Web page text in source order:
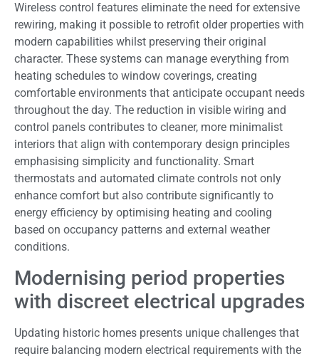
Wireless control features eliminate the need for extensive
rewiring, making it possible to retrofit older properties with
modern capabilities whilst preserving their original
character. These systems can manage everything from
heating schedules to window coverings, creating
comfortable environments that anticipate occupant needs
throughout the day. The reduction in visible wiring and
control panels contributes to cleaner, more minimalist
interiors that align with contemporary design principles
emphasising simplicity and functionality. Smart
thermostats and automated climate controls not only
enhance comfort but also contribute significantly to
energy efficiency by optimising heating and cooling
based on occupancy patterns and external weather
conditions.
Modernising period properties
with discreet electrical upgrades
Updating historic homes presents unique challenges that
require balancing modern electrical requirements with the